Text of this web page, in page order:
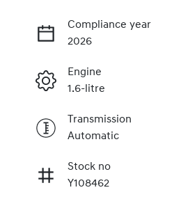
Compliance year
2026
Engine
1.6-litre
Transmission
Automatic
Stock no
Y108462